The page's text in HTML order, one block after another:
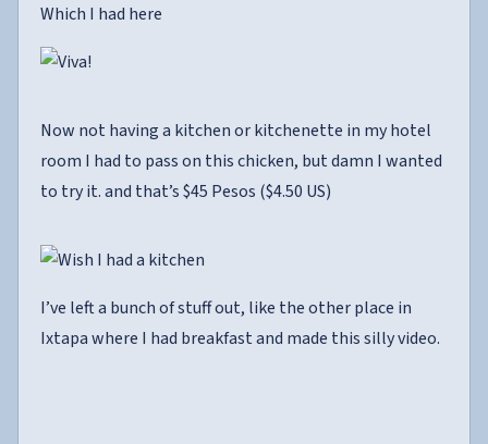
Which I had here
Now not having a kitchen or kitchenette in my hotel
room I had to pass on this chicken, but damn I wanted
to try it. and that’s $45 Pesos ($4.50 US)
I’ve left a bunch of stuff out, like the other place in
Ixtapa where I had breakfast and made this silly video.